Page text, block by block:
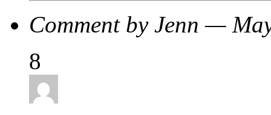
Comment by Jenn —
8